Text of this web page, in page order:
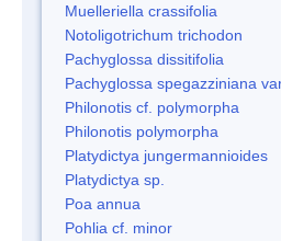
Muelleriella crassifolia
Notoligotrichum trichodon
Pachyglossa dissitifolia
Pachyglossa spegazziniana
Philonotis cf. polymorpha
Philonotis polymorpha
Platydictya jungermannioides
Platydictya sp.
Poa annua
Pohlia cf. minor